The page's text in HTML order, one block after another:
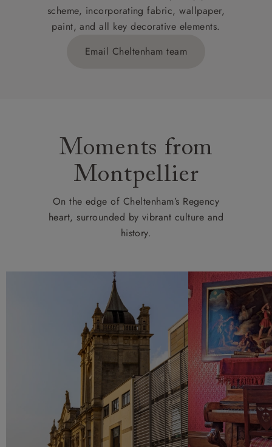
scheme, incorporating fabric, wallpaper,
paint, and all key decorative elements.
Email Cheltenham team
Moments from
Montpellier
On the edge of Cheltenham’s Regency
heart, surrounded by vibrant culture and
history.